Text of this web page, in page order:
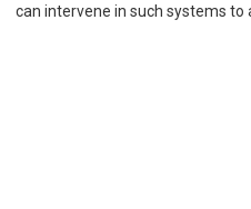
can intervene in such systems to